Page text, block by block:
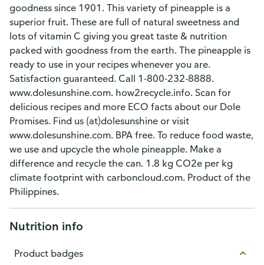
goodness since 1901. This variety of pineapple is a
superior fruit. These are full of natural sweetness and
lots of vitamin C giving you great taste & nutrition
packed with goodness from the earth. The pineapple is
ready to use in your recipes whenever you are.
Satisfaction guaranteed. Call 1-800-232-8888.
www.dolesunshine.com. how2recycle.info. Scan for
delicious recipes and more ECO facts about our Dole
Promises. Find us (at)dolesunshine or visit
www.dolesunshine.com. BPA free. To reduce food waste,
we use and upcycle the whole pineapple. Make a
difference and recycle the can. 1.8 kg CO2e per kg
climate footprint with carboncloud.com. Product of the
Philippines.
Nutrition info
Product badges